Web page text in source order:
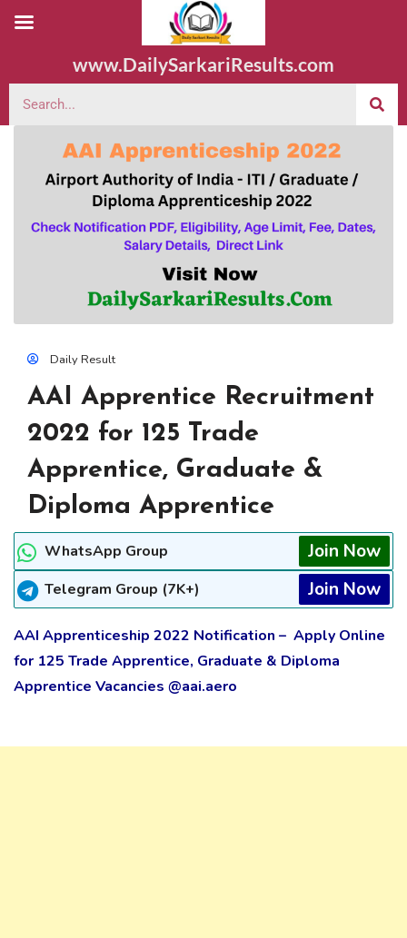
www.DailySarkariResults.com
Daily Result
AAI Apprentice Recruitment
2022 for 125 Trade
Apprentice, Graduate &
Diploma Apprentice
WhatsApp Group Join Now
Telegram Group (7K+) Join Now
AAI Apprenticeship 2022 Notification – Apply Online
for 125 Trade Apprentice, Graduate & Diploma
Apprentice Vacancies @aai.aero